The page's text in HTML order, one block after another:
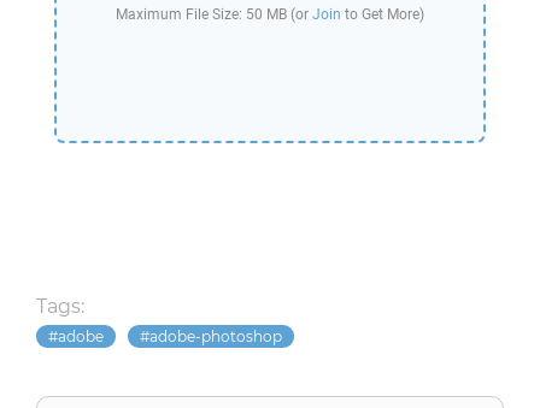
Maximum File Size: 50 MB (or Join to Get More)
Tags:
adobe adobe-photoshop